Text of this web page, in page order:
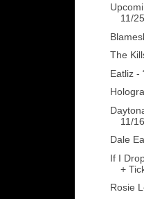
11/25
The
Eatliz -
11/16
Dale
If I
+
Rosie